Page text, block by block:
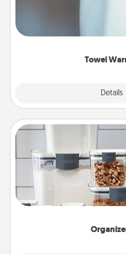
Towel
Details
A warm towel after a
comforting. Let the towel
When things are
good. Gift some things that
for your